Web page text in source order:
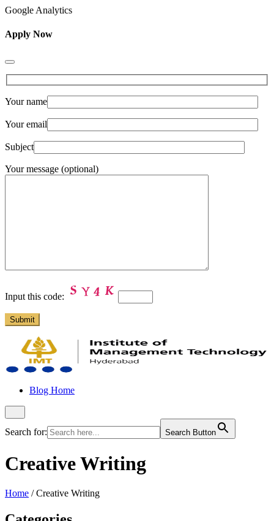
Google Analytics
Apply Now
Your name
Your email
Subject
Your message (optional)
Input this code:
Blog Home
Search for: Search Button
Creative Writing
Home /Creative Writing